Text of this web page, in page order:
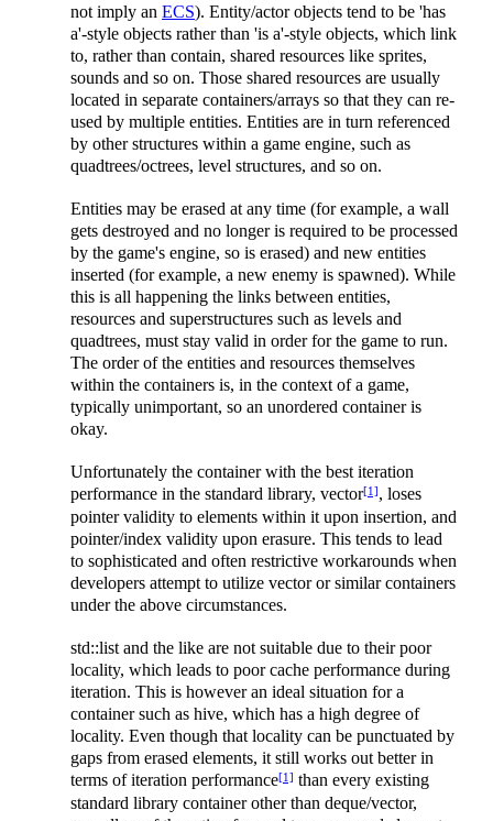
not imply an ECS). Entity/actor objects tend to be 'has
a'-style objects rather than 'is a'-style objects, which link
to, rather than contain, shared resources like sprites,
sounds and so on. Those shared resources are usually
located in separate containers/arrays so that they can re-
used by multiple entities. Entities are in turn referenced
by other structures within a game engine, such as
quadtrees/octrees, level structures, and so on.
Entities may be erased at any time (for example, a wall
gets destroyed and no longer is required to be processed
by the game's engine, so is erased) and new entities
inserted (for example, a new enemy is spawned). While
this is all happening the links between entities,
resources and superstructures such as levels and
quadtrees, must stay valid in order for the game to run.
The order of the entities and resources themselves
within the containers is, in the context of a game,
typically unimportant, so an unordered container is
okay.
Unfortunately the container with the best iteration
performance in the standard library, vector[1], loses
pointer validity to elements within it upon insertion, and
pointer/index validity upon erasure. This tends to lead
to sophisticated and often restrictive workarounds when
developers attempt to utilize vector or similar containers
under the above circumstances.
std::list and the like are not suitable due to their poor
locality, which leads to poor cache performance during
iteration. This is however an ideal situation for a
container such as hive, which has a high degree of
locality. Even though that locality can be punctuated by
gaps from erased elements, it still works out better in
terms of iteration performance[1] than every existing
standard library container other than deque/vector,